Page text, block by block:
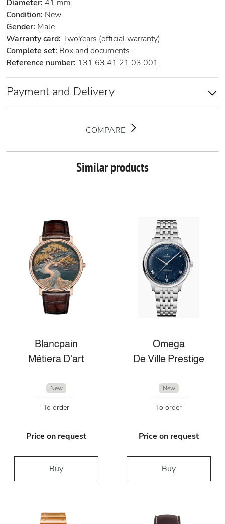
Diameter: 41 mm
Condition: New
Gender: Male
Warranty card: TwoYears (official warranty)
Complete set: Box and documents
Reference number: 131.63.41.21.03.001
Payment and Delivery
COMPARE
Similar products
Blancpain
Métiera D'art
New
To order
Price on request
Buy
Omega
De Ville Prestige
New
To order
Price on request
Buy